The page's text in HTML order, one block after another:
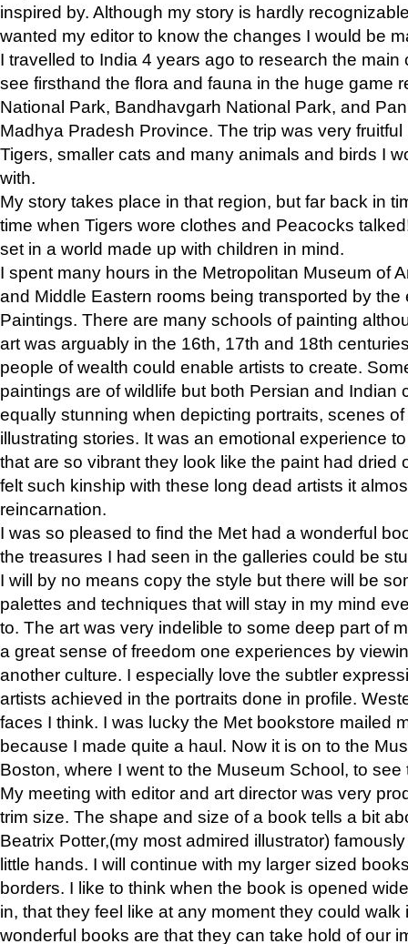
inspired by. Although my story is hardly
wanted my editor to know the changes I would be
I travelled to India 4 years ago to research the main
see firsthand the flora and fauna in the huge game
National Park, Bandhavgarh National Park, and
Madhya Pradesh Province. The trip was very
Tigers, smaller cats and many animals and birds I
with.
My story takes place in that region, but far back in
time when Tigers wore clothes and Peacocks
set in a world made up with children in mind.
I spent many hours in the Metropolitan Museum of
and Middle Eastern rooms being transported by the
Paintings. There are many schools of painting
art was arguably in the 16th, 17th and 18th
people of wealth could enable artists to create.
paintings are of wildlife but both Persian and Indian
equally stunning when depicting portraits, scenes
illustrating stories. It was an emotional experience
that are so vibrant they look like the paint had dried
felt such kinship with these long dead artists it
reincarnation.
I was so pleased to find the Met had a wonderful
the treasures I had seen in the galleries could be
I will by no means copy the style but there will be
palettes and techniques that will stay in my mind
to. The art was very indelible to some deep part of
a great sense of freedom one experiences by
another culture. I especially love the subtler
artists achieved in the portraits done in profile.
faces I think. I was lucky the Met bookstore mailed
because I made quite a haul. Now it is on to the
Boston, where I went to the Museum School, to see
My meeting with editor and art director was very
trim size. The shape and size of a book tells a bit
Beatrix Potter,(my most admired illustrator)
little hands. I will continue with my larger sized
borders. I like to think when the book is opened
in, that they feel like at any moment they could walk
wonderful books are that they can take hold of our